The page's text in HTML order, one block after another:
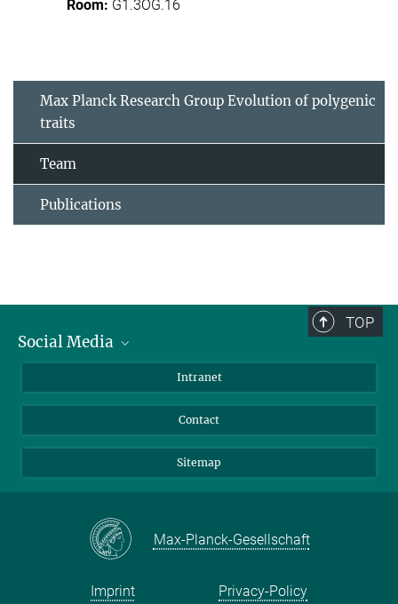
G1.3OG.16
Max Planck Research Group Evolution of polygenic
traits
Team
Publications
TOP
Social Media
Intranet
Contact
Sitemap
Max-Planck-Gesellschaft
Imprint Privacy-Policy